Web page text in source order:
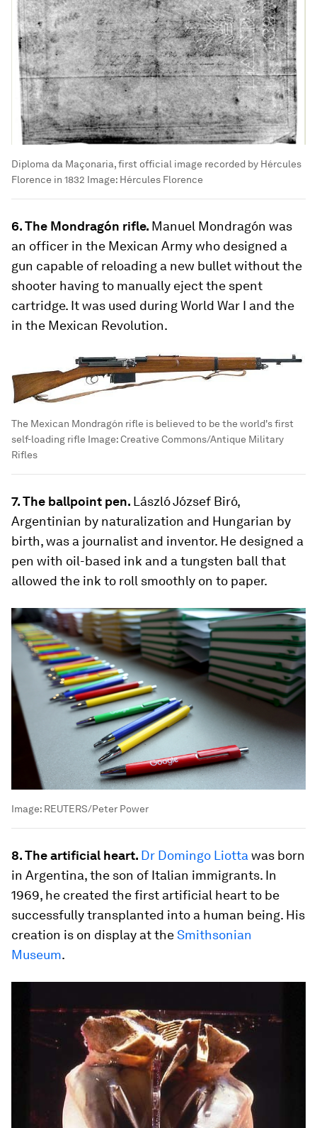
Diploma da Maçonaria, first official image recorded by Hércules
Florence in 1832 Image: Hércules Florence
6. The Mondragón rifle. Manuel Mondragón was
an officer in the Mexican Army who designed a
gun capable of reloading a new bullet without the
shooter having to manually eject the spent
cartridge. It was used during World War I and the
in the Mexican Revolution.
The Mexican Mondragón rifle is believed to be the world's first
self-loading rifle Image:Creative Commons/Antique Military
Rifles
7. The ballpoint pen. László József Biró,
Argentinian by naturalization and Hungarian by
birth, was a journalist and inventor. He designed a
pen with oil-based ink and a tungsten ball that
allowed the ink to roll smoothly on to paper.
Image: REUTERS/Peter Power
8. The artificial heart. Dr Domingo Liotta was born
in Argentina, the son of Italian immigrants. In
1969, he created the first artificial heart to be
successfully transplanted into a human being. His
creation is on display at theSmithsonian
Museum.